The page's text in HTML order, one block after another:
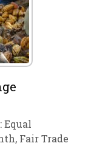
Equal
Fair Trade